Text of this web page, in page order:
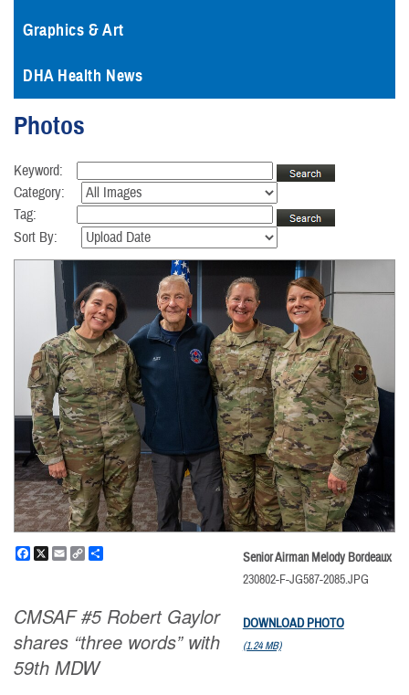
Graphics & Art
DHA Health News
Photos
Keyword:
Category:
Tag:
Sort By:
Facebook
X EmailCopy
CMSAF #5 Robert Gaylor
shares “three words” with
59th MDW
Senior Airman Melody Bordeaux
230802-F-JG587-2085.JPG
DOWNLOAD PHOTO
(1.24 MB)